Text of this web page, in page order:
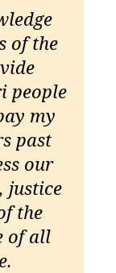
of the
people
my
past
our
justice
the
of all